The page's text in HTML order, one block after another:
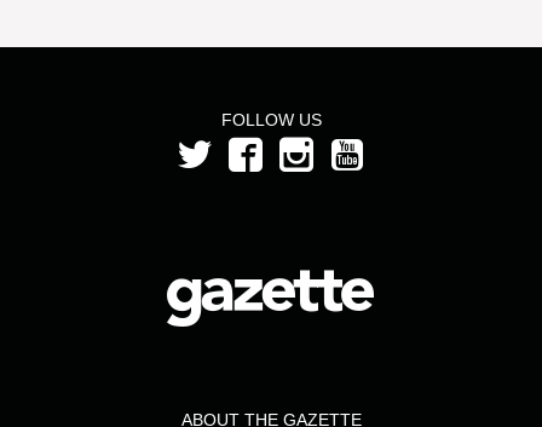
FOLLOW US
ABOUT THE GAZETTE